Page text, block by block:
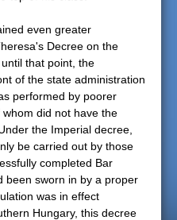
even greater
Decree on the
that point, the
of the state administration
performed by poorer
did not have the
the Imperial decree,
be carried out by those
completed Bar
been sworn in by a proper
was in effect
Hungary, this decree